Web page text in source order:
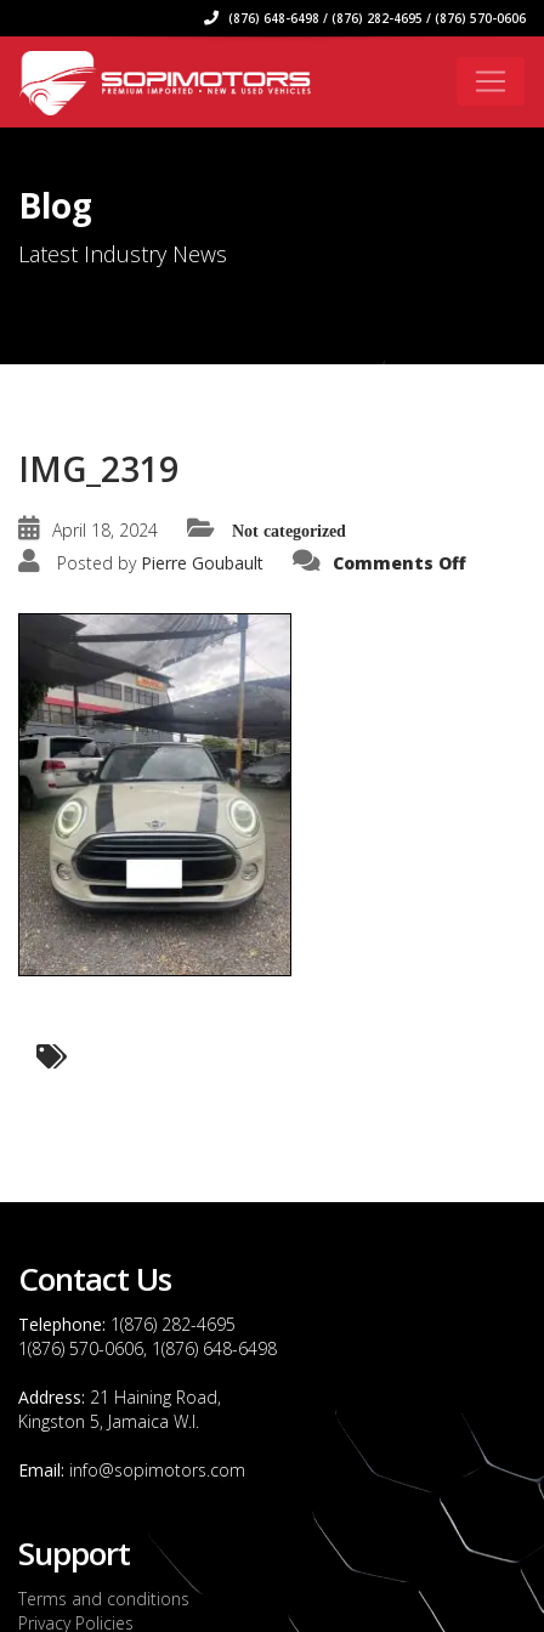
(876) 648-6498 / (876) 282-4695 / (876) 570-0606
Blog
Latest Industry News
IMG_2319
April 18, 2024 Not categorized
Posted by Pierre Goubault Comments Offon
Contact Us
Telephone: 1(876) 282-4695
1(876) 570-0606, 1(876) 648-6498
Address: 21 Haining Road,
Kingston 5, Jamaica W.I.
Email: info@sopimotors.com
Support
Terms and conditions
Privacy Policies